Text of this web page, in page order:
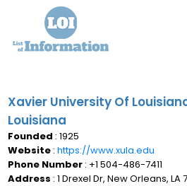
Xavier University Of
Louisiana
Founded : 1925
Website : https://www.xula.edu
Phone Number : +1 504-486-7411
Address : 1 Drexel Dr, New Orleans, LA